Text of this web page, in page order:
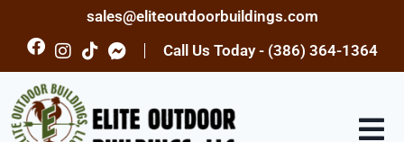
sales@eliteoutdoorbuildings.com
Call Us Today - (386) 364-1364